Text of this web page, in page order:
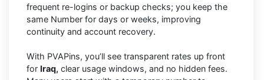
frequent re-logins or backup checks; you keep the
same Number for days or weeks, improving
continuity and account recovery.
With PVAPins, you’ll see transparent rates up front
for Iraq, clear usage windows, and no hidden fees.